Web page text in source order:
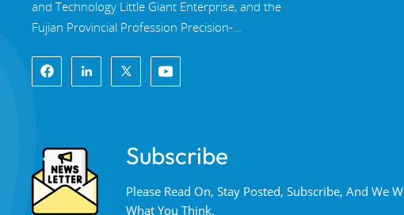
and Technology Little Giant Enterprise, and the
Fujian Provincial Profession Precision-
locate in the beautiful southeast coastal city,
Fuzhou, a famous optical city in China. WTS has
complete optical processing system, coating
system, assembly system, and quality control
system. WTS provide customers with one-stop
Subscribe
Please Read On, Stay Posted, Subscribe, And We
What You Think.